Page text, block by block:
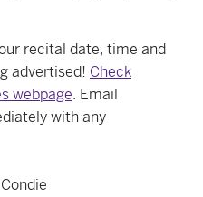
recital date, time and
advertised! Check
webpage. Email
with any